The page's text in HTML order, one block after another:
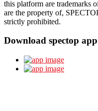
this platform are trademarks
are the property of,
strictly prohibited.
Download spectop app